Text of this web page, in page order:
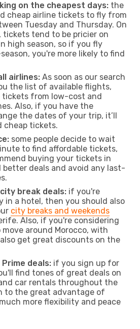
on the cheapest days: the
cheap airline tickets to fly from
Tuesday and Thursday. On
tickets tend to be pricier on
high season, so if you fly
you're more likely to find
airlines: As soon as our search
the list of available flights,
tickets from low-cost and
Also, if you have the
the dates of your trip, it’ll
cheap tickets.
some people decide to wait
to find affordable tickets,
buying your tickets in
better deals and avoid any last-
break deals: if you're
in a hotel, then you should also
city breaks and weekends
Also, if you're considering
around Morocco, with
get great discounts on the
Prime deals: if you sign up for
find tones of great deals on
car rentals throughout the
to the great advantage of
more flexibility and peace